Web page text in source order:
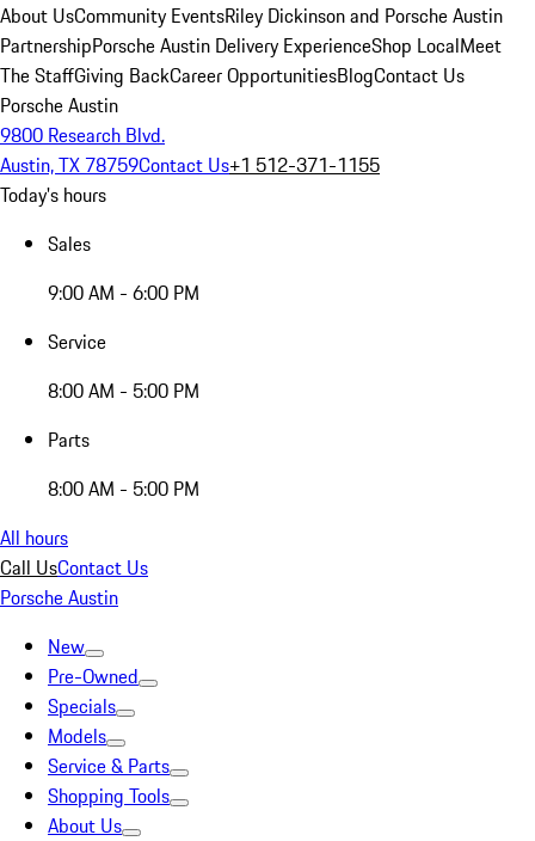
About UsCommunity EventsRiley Dickinson and Porsche Austin
PartnershipPorsche Austin Delivery ExperienceShop LocalMeet
The StaffGiving BackCareer OpportunitiesBlogContact Us
Porsche Austin
9800 Research Blvd.
Austin, TX 78759Contact Us+1 512-371-1155
Today's hours
Sales
9:00 AM - 6:00 PM
Service
8:00 AM - 5:00 PM
Parts
8:00 AM - 5:00 PM
All hours
Call UsContact Us
Porsche Austin
New
Pre-Owned
Specials
Models
Service & Parts
Shopping Tools
About Us